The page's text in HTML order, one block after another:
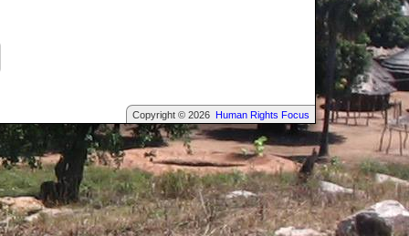
Copyright © 2026 Human Rights Focus